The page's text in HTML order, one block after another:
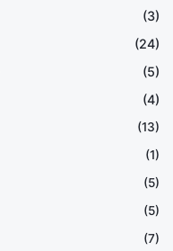
(3)
(24)
(5)
(4)
(13)
(1)
(5)
(5)
(7)